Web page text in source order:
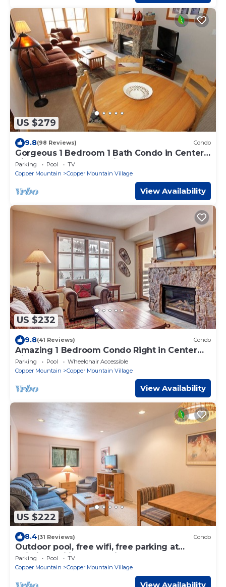
US $279
9.8(98 Reviews) Condo
Gorgeous 1 Bedroom 1 Bath Condo in Center
Village, Copper Mountain
Parking Pool
TV
Copper Mountain
Copper Mountain Village
View Availability
US $232
9.8(41 Reviews) Condo
Amazing 1 Bedroom Condo Right in Center
Village! 3 Outdoor Hot Tubs PP301
Parking Pool
Wheelchair Accessible
Copper Mountain
Copper Mountain Village
View Availability
US $222
8.4(31 Reviews) Condo
Outdoor pool, free wifi, free parking at
building, ski in-center village.
Parking Pool
TV
Copper Mountain
Copper Mountain Village
View Availability